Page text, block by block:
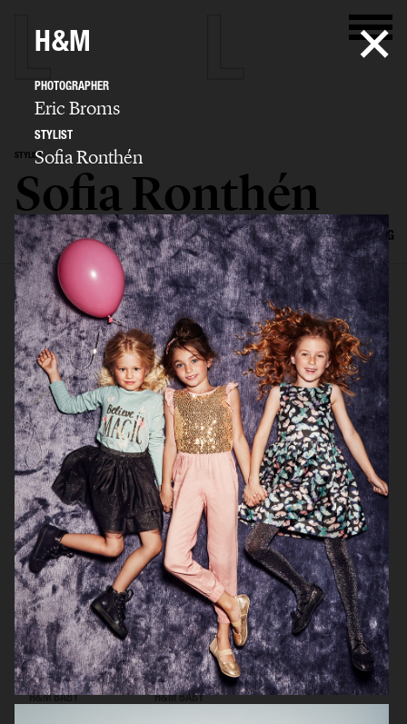
STYLIST
Sofia Ronthén
SELECTED WORK KIDS INTERIOR FLATLAYS FILM ADVERTISING
H&M KIDS HALLOWEEN
H&M BABY H&M BABY
H&M
PHOTOGRAPHER
Eric Broms
STYLIST
Sofia Ronthén